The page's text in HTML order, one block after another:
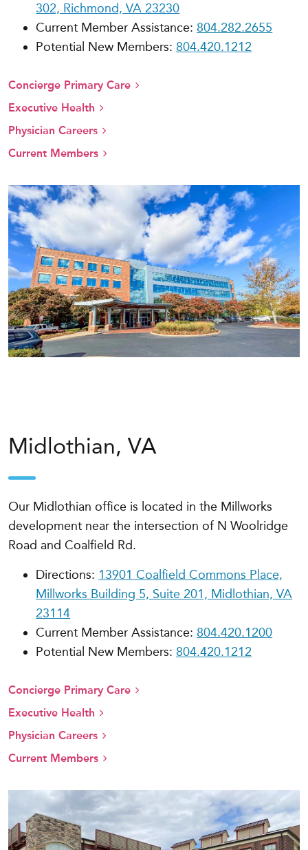
302, Richmond, VA 23230
Current Member Assistance: 804.282.2655
Potential New Members: 804.420.1212
Concierge Primary Care
Executive Health
Physician Careers
Current Members
Midlothian, VA
Our Midlothian office is located in the Millworks
development near the intersection of N Woolridge
Road and Coalfield Rd.
Directions: 13901 Coalfield Commons Place,
Millworks Building 5, Suite 201, Midlothian, VA
23114
Current Member Assistance: 804.420.1200
Potential New Members: 804.420.1212
Concierge Primary Care
Executive Health
Physician Careers
Current Members